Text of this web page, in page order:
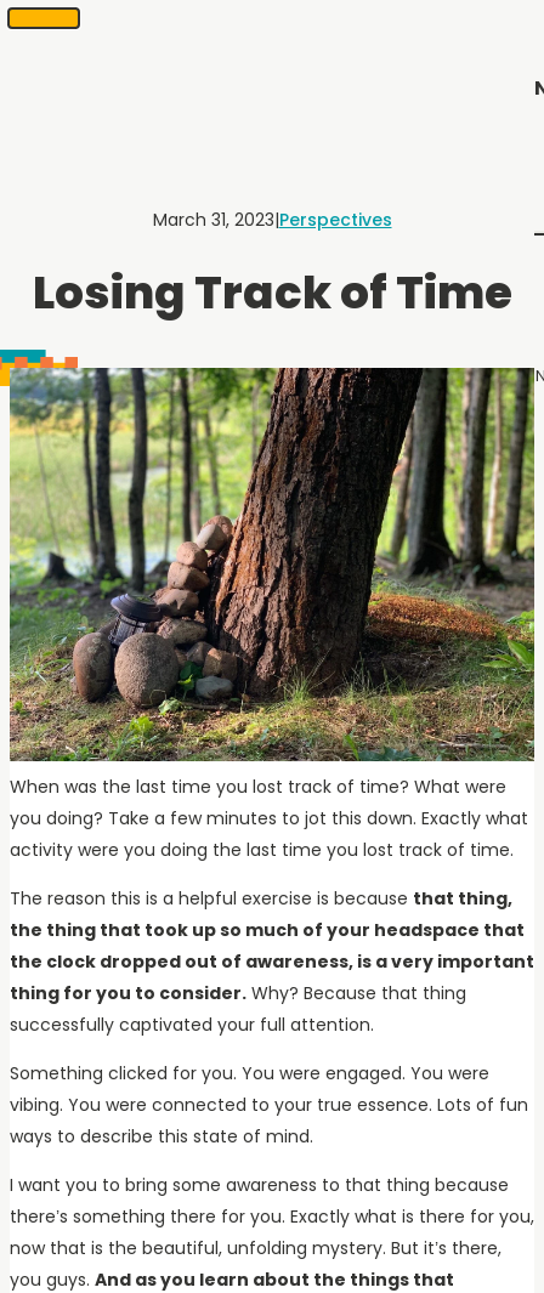
SKIP
Scheduling
appointment.
Menu
March 31, 2023|Perspectives
Losing Track of Time
When was the last time you lost track of time? What were
you doing? Take a few minutes to jot this down. Exactly what
activity were you doing the last time you lost track of time.
The reason this is a helpful exercise is because that thing,
the thing that took up so much of your headspace that
the clock dropped out of awareness, is a very important
thing for you to consider. Why? Because that thing
successfully captivated your full attention.
Something clicked for you. You were engaged. You were
vibing. You were connected to your true essence. Lots of fun
ways to describe this state of mind.
I want you to bring some awareness to that thing because
there’s something there for you. Exactly what is there for you,
now that is the beautiful, unfolding mystery. But it’s there,
you guys. And as you learn about the things that